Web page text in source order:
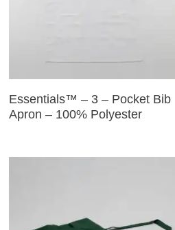
Essentials™ – 3 – Pocket Bib
Apron – 100% Polyester